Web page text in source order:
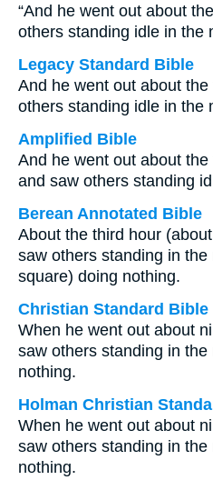
“And he went out about
others standing idle in the
Legacy Standard Bible
And he went out about
others standing idle in the
Amplified Bible
And he went out about
and saw others standing
Berean Annotated Bible
About the third hour
saw others standing in
square) doing nothing.
Christian Standard Bible
When he went out about
saw others standing in
nothing.
Holman Christian
When he went out about
saw others standing in
nothing.